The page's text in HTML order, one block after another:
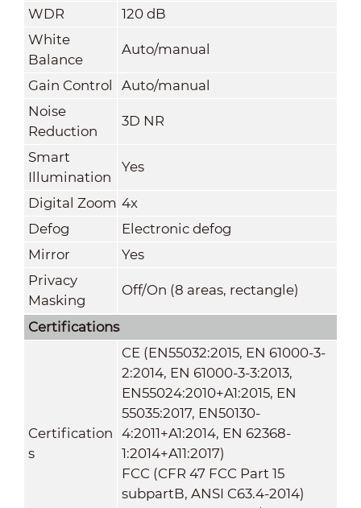
WDR
120 dB
White
Balance
Auto/manual
Gain Control
Auto/manual
Noise
Reduction
3D NR
Smart
Illumination
Yes
Digital Zoom 4x
Defog
Electronic defog
Mirror
Yes
Privacy
Masking
Off/On (8 areas, rectangle)
Certifications
Certification
s
CE (EN55032:2015, EN 61000-3-
2:2014, EN 61000-3-3:2013,
EN55024:2010+A1:2015, EN
55035:2017, EN50130-
4:2011+A1:2014, EN 62368-
1:2014+A11:2017)
FCC (CFR 47 FCC Part 15
subpartB, ANSI C63.4-2014)